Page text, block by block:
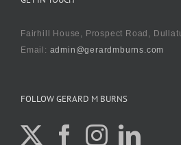
Fairhill House, Prospect Road,
Email: admin@gerardmburns.com
FOLLOW GERARD M BURNS